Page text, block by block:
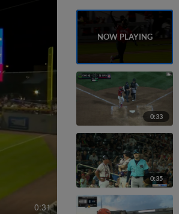
0:31
0:33
0:35